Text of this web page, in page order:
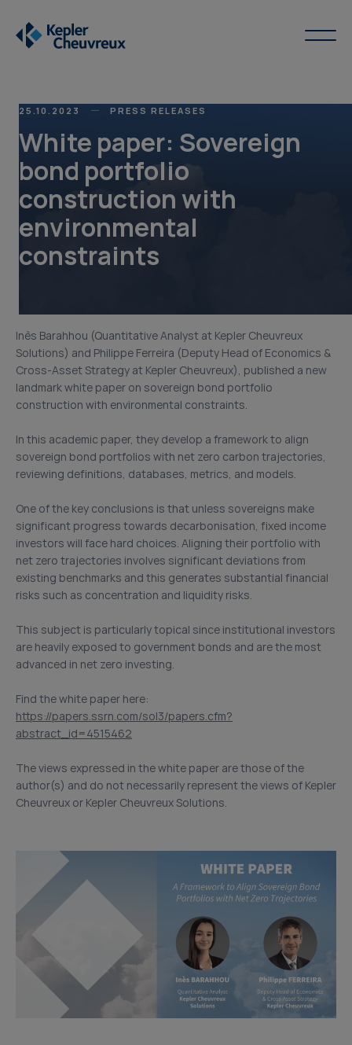
25.10.2023 PRESS RELEASES
White paper: Sovereign
bond portfolio
construction with
environmental
constraints
Inès Barahhou (Quantitative Analyst at Kepler Cheuvreux
Solutions) and Philippe Ferreira (Deputy Head of Economics &
Cross-Asset Strategy at Kepler Cheuvreux), published a new
landmark white paper on sovereign bond portfolio
construction with environmental constraints.
In this academic paper, they develop a framework to align
sovereign bond portfolios with net zero carbon trajectories,
reviewing definitions, databases, metrics, and models.
One of the key conclusions is that unless sovereigns make
significant progress towards decarbonisation, fixed income
investors will face hard choices. Aligning their portfolio with
net zero trajectories involves significant deviations from
existing benchmarks and this generates substantial financial
risks such as concentration and liquidity risks.
This subject is particularly topical since institutional investors
are heavily exposed to government bonds and are the most
advanced in net zero investing.
Find the white paper here:
https://papers.ssrn.com/sol3/papers.cfm?
abstract_id=4515462
The views expressed in the white paper are those of the
author(s) and do not necessarily represent the views of Kepler
Cheuvreux or Kepler Cheuvreux Solutions.